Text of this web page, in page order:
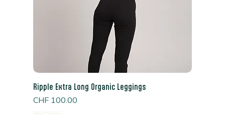
Ripple Extra Long Organic Leggings
Price
CHF 100.00